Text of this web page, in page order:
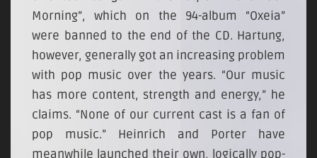
Morning”, which on the 94-album “Oxeia”
were banned to the end of the CD. Hartung,
however, generally got an increasing problem
with pop music over the years. “Our music
has more content, strength and energy,” he
claims. “None of our current cast is a fan of
pop music.” Heinrich and Porter have
meanwhile launched their own, logically pop-